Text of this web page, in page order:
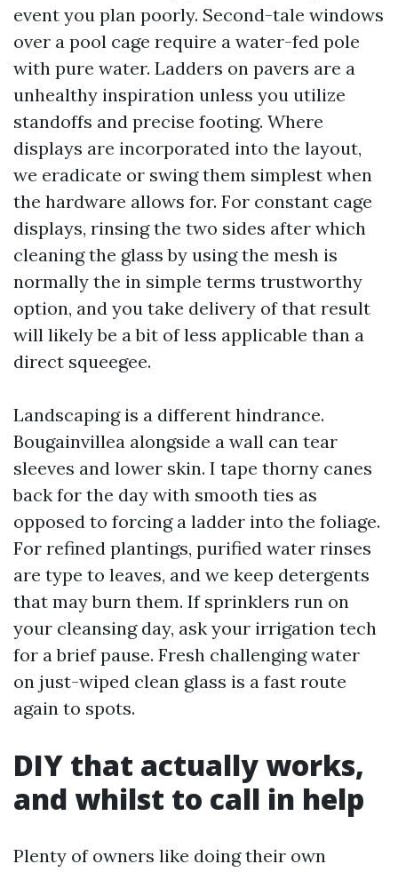
event you plan poorly. Second-tale windows
over a pool cage require a water-fed pole
with pure water. Ladders on pavers are a
unhealthy inspiration unless you utilize
standoffs and precise footing. Where
displays are incorporated into the layout,
we eradicate or swing them simplest when
the hardware allows for. For constant cage
displays, rinsing the two sides after which
cleaning the glass by using the mesh is
normally the in simple terms trustworthy
option, and you take delivery of that result
will likely be a bit of less applicable than a
direct squeegee.
Landscaping is a different hindrance.
Bougainvillea alongside a wall can tear
sleeves and lower skin. I tape thorny canes
back for the day with smooth ties as
opposed to forcing a ladder into the foliage.
For refined plantings, purified water rinses
are type to leaves, and we keep detergents
that may burn them. If sprinklers run on
your cleansing day, ask your irrigation tech
for a brief pause. Fresh challenging water
on just-wiped clean glass is a fast route
again to spots.
DIY that actually works,
and whilst to call in help
Plenty of owners like doing their own